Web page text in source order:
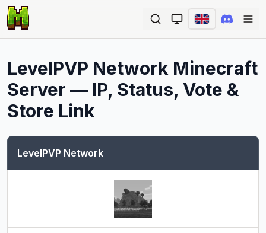
LevelPVP Network Minecraft
Server — IP, Status, Vote &
Store Link
LevelPVP Network